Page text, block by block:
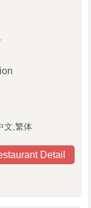
文,繁体
Detail